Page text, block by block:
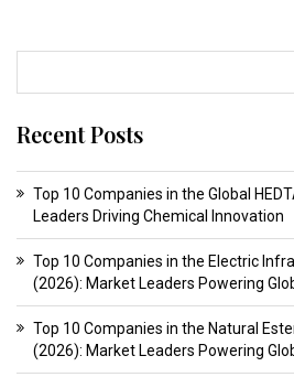
Recent Posts
Top 10 Companies in the Global
Leaders Driving Chemical Innovation
Top 10 Companies in the Electric
(2026): Market Leaders Powering
Top 10 Companies in the Natural
(2026): Market Leaders Powering